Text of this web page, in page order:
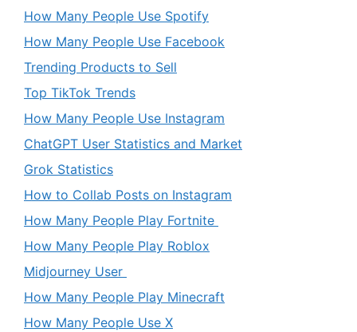
How Many People Use Spotify
How Many People Use Facebook
Trending Products to Sell
Top TikTok Trends
How Many People Use Instagram
ChatGPT User Statistics and Market
Grok Statistics
How to Collab Posts on Instagram
How Many People Play Fortnite
How Many People Play Roblox
Midjourney User
How Many People Play Minecraft
How Many People Use X